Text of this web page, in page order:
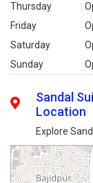
Thursday
Friday
Saturday
Sunday
Sandal
Location
Explore